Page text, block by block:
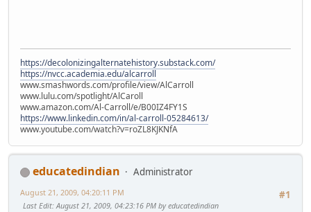
https://decolonizingalternatehistory.substack.com/
https://nvcc.academia.edu/alcarroll
www.smashwords.com/profile/view/AlCarroll
www.lulu.com/spotlight/AlCaroll
www.amazon.com/Al-Carroll/e/B00IZ4FY1S
https://www.linkedin.com/in/al-carroll-05284613/
www.youtube.com/watch?v=roZL8KJKNfA
educatedindian
Administrator
#1
August 21, 2009, 04:20:11 PM
Last Edit: August 21, 2009, 04:23:16 PM by educatedindian